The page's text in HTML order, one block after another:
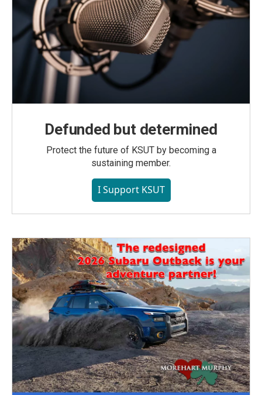
Defunded but determined
Protect the future of KSUT by becoming a
sustaining member.
I Support KSUT